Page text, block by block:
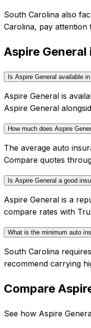
South Carolina also
Carolina, pay attention
Aspire
Is Aspire General available
Aspire General is
Aspire General
How much does Aspire
The average auto
Compare quotes
Is Aspire General a good
Aspire General is a
compare rates with
What is the minimum auto
South Carolina
recommend carrying
Compare
See how Aspire